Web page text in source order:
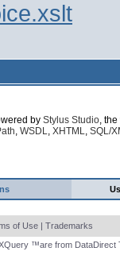
by Stylus Studio,
, WSDL, XHTML, SQL/
of Use | Trademarks
™are from DataDirect